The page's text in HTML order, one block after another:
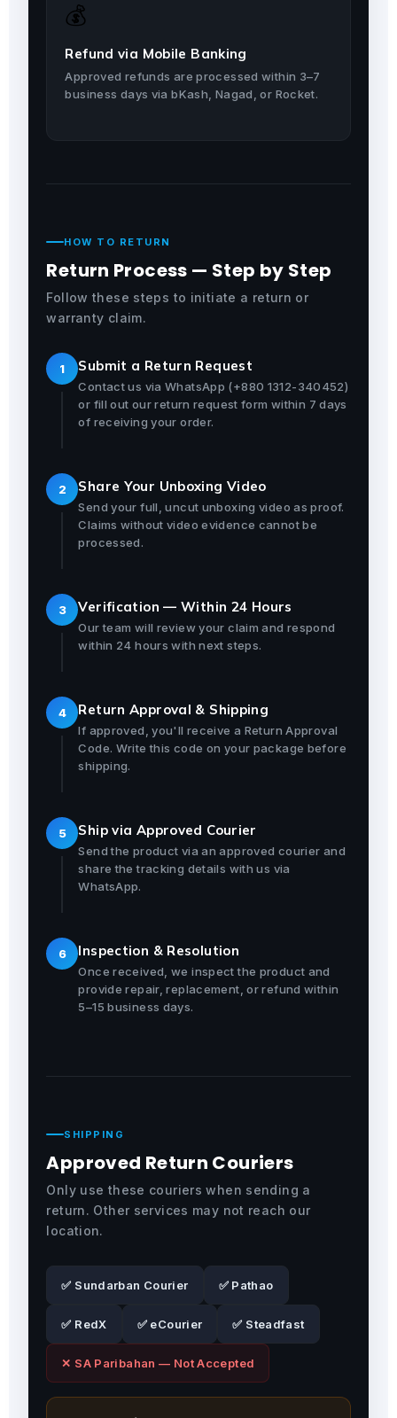
💰
Refund via Mobile Banking
Approved refunds are processed within 3–7
business days via bKash, Nagad, or Rocket.
HOW TO RETURN
Return Process — Step by Step
Follow these steps to initiate a return or
warranty claim.
1 Submit a Return Request
Contact us via WhatsApp (+880 1312-340452)
or fill out our return request form within 7 days
of receiving your order.
2 Share Your Unboxing Video
Send your full, uncut unboxing video as proof.
Claims without video evidence cannot be
processed.
3 Verification — Within 24 Hours
Our team will review your claim and respond
within 24 hours with next steps.
4 Return Approval & Shipping
If approved, you'll receive a Return Approval
Code. Write this code on your package before
shipping.
5 Ship via Approved Courier
Send the product via an approved courier and
share the tracking details with us via
WhatsApp.
6 Inspection & Resolution
Once received, we inspect the product and
provide repair, replacement, or refund within
5–15 business days.
SHIPPING
Approved Return Couriers
Only use these couriers when sending a
return. Other services may not reach our
location.
✅ Sundarban Courier ✅ Pathao
✅ RedX ✅ eCourier ✅ Steadfast
✕ SA Paribahan — Not Accepted